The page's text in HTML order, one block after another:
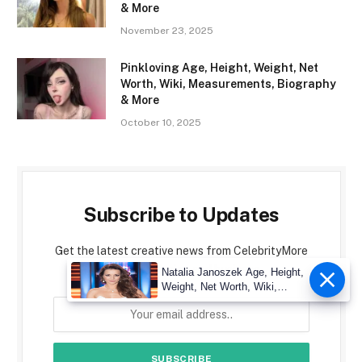
& More
November 23, 2025
Pinkloving Age, Height, Weight, Net
Worth, Wiki, Measurements, Biography
& More
October 10, 2025
Subscribe to Updates
Get the latest creative news from CelebrityMore
about art, design and business.
Natalia Janoszek Age, Height,
Weight, Net Worth, Wiki,
Measu